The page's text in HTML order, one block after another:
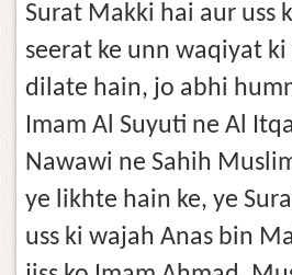
Surat Makki hai aur uss
seerat ke unn waqiyat
dilate hain, jo abhi
Imam Al Suyuti ne Al
Nawawi ne Sahih
ye likhte hain ke, ye
uss ki wajah Anas bin